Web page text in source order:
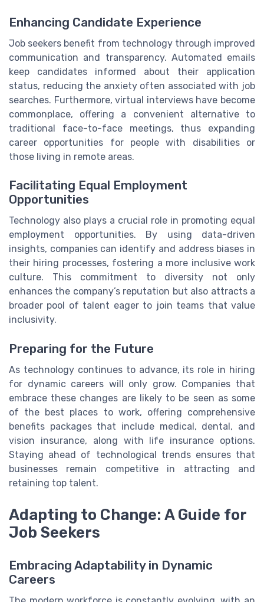
Enhancing Candidate Experience
Job seekers benefit from technology through improved
communication and transparency. Automated emails
keep candidates informed about their application
status, reducing the anxiety often associated with job
searches. Furthermore, virtual interviews have become
commonplace, offering a convenient alternative to
traditional face-to-face meetings, thus expanding
career opportunities for people with disabilities or
those living in remote areas.
Facilitating Equal Employment
Opportunities
Technology also plays a crucial role in promoting equal
employment opportunities. By using data-driven
insights, companies can identify and address biases in
their hiring processes, fostering a more inclusive work
culture. This commitment to diversity not only
enhances the company’s reputation but also attracts a
broader pool of talent eager to join teams that value
inclusivity.
Preparing for the Future
As technology continues to advance, its role in hiring
for dynamic careers will only grow. Companies that
embrace these changes are likely to be seen as some
of the best places to work, offering comprehensive
benefits packages that include medical, dental, and
vision insurance, along with life insurance options.
Staying ahead of technological trends ensures that
businesses remain competitive in attracting and
retaining top talent.
Adapting to Change: A Guide for
Job Seekers
Embracing Adaptability in Dynamic
Careers